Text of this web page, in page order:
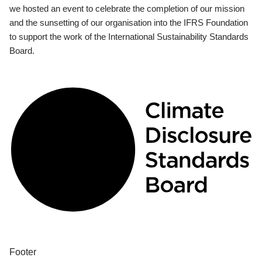
we hosted an event to celebrate the completion of our mission
and the sunsetting of our organisation into the IFRS Foundation
to support the work of the International Sustainability Standards
Board.
Footer